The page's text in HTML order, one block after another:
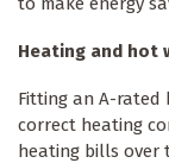
Heating and hot
Fitting an A-rated
correct heating
heating bills over